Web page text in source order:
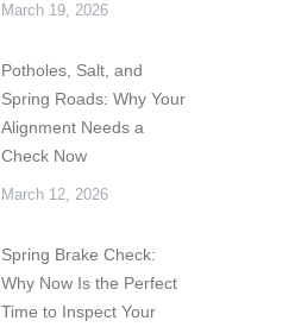
March 19, 2026
Potholes, Salt, and
Spring Roads: Why Your
Alignment Needs a
Check Now
March 12, 2026
Spring Brake Check:
Why Now Is the Perfect
Time to Inspect Your